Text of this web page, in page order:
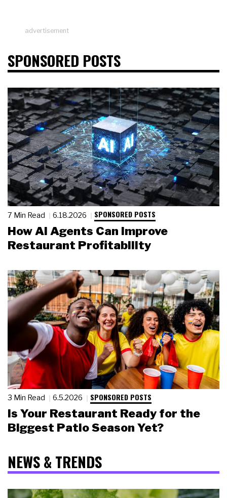
advertisement
SPONSORED POSTS
7 Min Read 6.18.2026 SPONSORED POSTS
How AI Agents Can Improve
Restaurant Profitability
3 Min Read 6.5.2026 SPONSORED POSTS
Is Your Restaurant Ready for the
Biggest Patio Season Yet?
NEWS & TRENDS